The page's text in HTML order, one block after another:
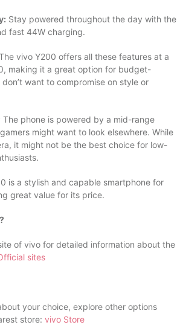
Stay powered throughout the day with the
fast 44W charging.
vivo Y200 offers all these features at a
making it a great option for budget-
want to compromise on style or
The phone is powered by a mid-range
might want to look elsewhere. While
it might not be the best choice for low-
is a stylish and capable smartphone for
great value for its price.
of vivo for detailed information about the
sites
your choice, explore other options
store: vivo Store